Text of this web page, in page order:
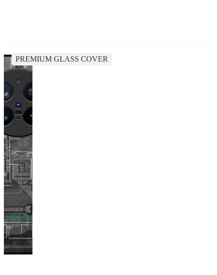
PREMIUM GLASS COVER